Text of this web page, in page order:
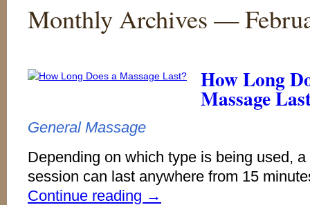
Monthly Archives —
How Long
Massage
General Massage
Depending on which type is being used,
session can last anywhere from 15
Continue reading →